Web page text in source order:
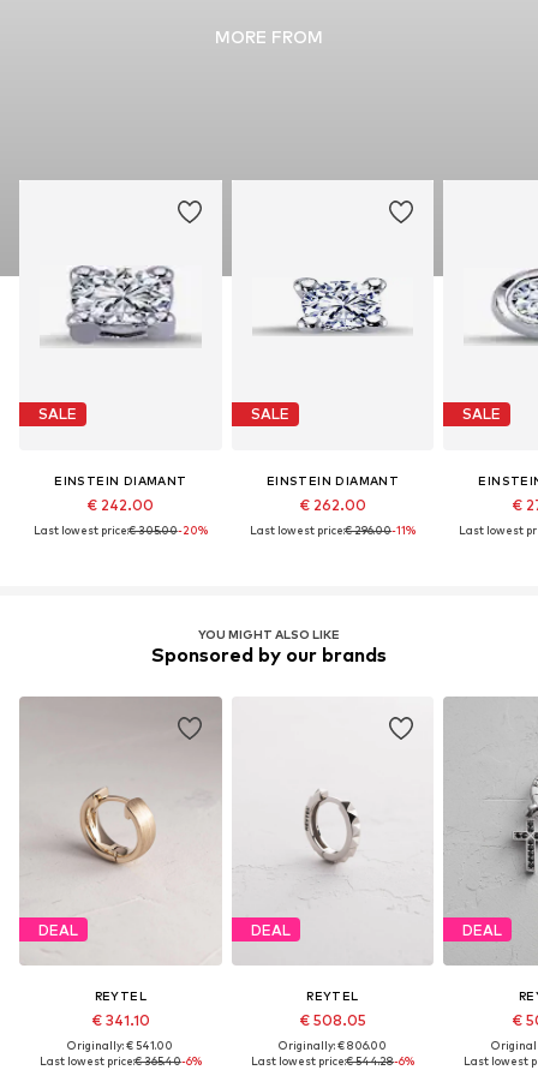
MORE FROM
SALE
EINSTEIN DIAMANT
€ 242.00
Last lowest price:€ 305.00-20%
SALE
EINSTEIN DIAMANT
€ 262.00
Last lowest price:€ 296.00-11%
SALE
€
Last lowest
YOU MIGHT ALSO LIKE
Sponsored by our brands
DEAL
REYTEL
€ 341.10
Originally: € 541.00
Last lowest price:€ 365.40-6%
DEAL
REYTEL
€ 508.05
Originally: € 806.00
Last lowest price:€ 544.28-6%
DEAL
€
Last lowest